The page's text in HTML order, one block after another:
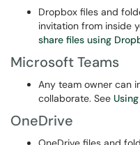
Dropbox files and
invitation from inside
share files using
Microsoft Teams
Any team owner can
collaborate. See
OneDrive